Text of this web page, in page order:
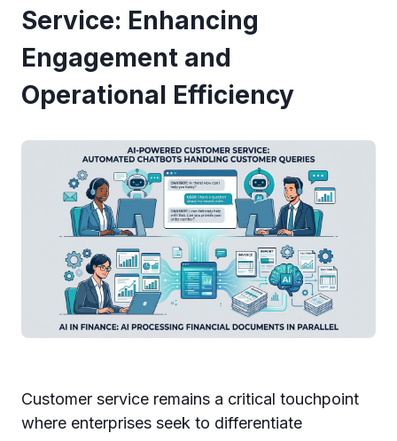
Service: Enhancing
Engagement and
Operational Efficiency
Customer service remains a critical touchpoint
where enterprises seek to differentiate